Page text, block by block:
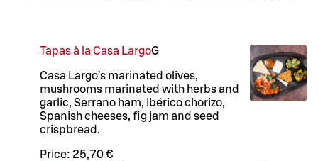
Tapas à la Casa LargoG
Casa Largo’s marinated olives,
mushrooms marinated with herbs and
garlic, Serrano ham, Ibérico chorizo,
Spanish cheeses, fig jam and seed
crispbread.
Price: 25,70 €